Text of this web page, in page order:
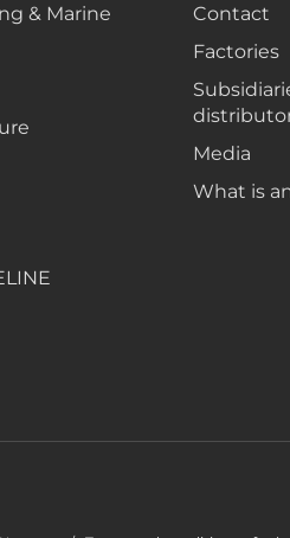
& Marine
Contact
Factories
Media
What is